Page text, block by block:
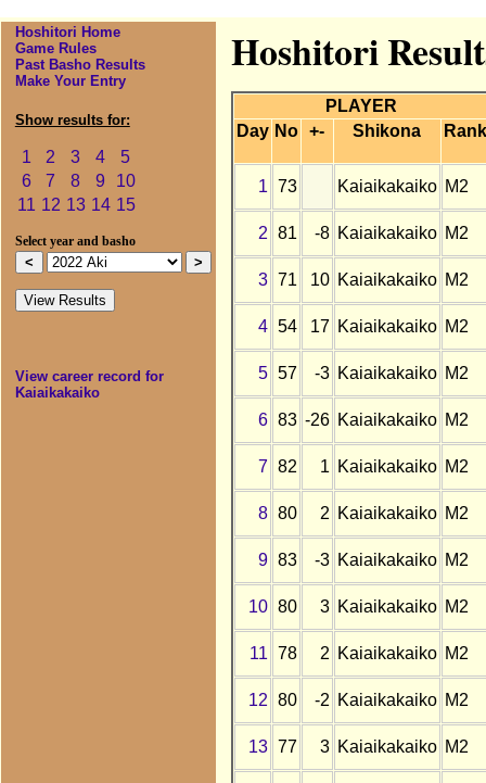
Hoshitori Home
Game Rules
Past Basho Results
Make Your Entry
Show results for:
1 2 3 4
5
6
7 8 9
10
11 12 13 14 15
Select year and basho
View career record for
Kaiaikakaiko
Hoshitori
PLAYER
Day No +- Shikona Rank
1 73 Kaiaikakaiko M2
2 81 -8 Kaiaikakaiko M2
3 71 10 Kaiaikakaiko M2
4 54 17 Kaiaikakaiko M2
5 57 -3 Kaiaikakaiko M2
6 83 -26 Kaiaikakaiko M2
7 82 1 Kaiaikakaiko M2
8 80 2 Kaiaikakaiko M2
9 83 -3 Kaiaikakaiko M2
10 80 3 Kaiaikakaiko M2
11 78 2 Kaiaikakaiko M2
12 80 -2 Kaiaikakaiko M2
13 77 3 Kaiaikakaiko M2